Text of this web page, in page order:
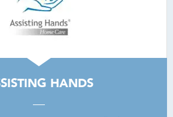
HANDS